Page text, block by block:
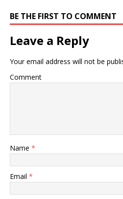
BE THE FIRST TO COMMENT
Leave a Reply
Your email address will not be
Comment
Name *
Email *